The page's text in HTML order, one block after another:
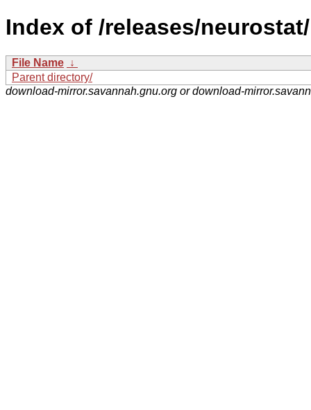
Index of /releases/neurostat/
File Name ↓
Parent directory/
download-mirror.savannah.gnu.org or download-